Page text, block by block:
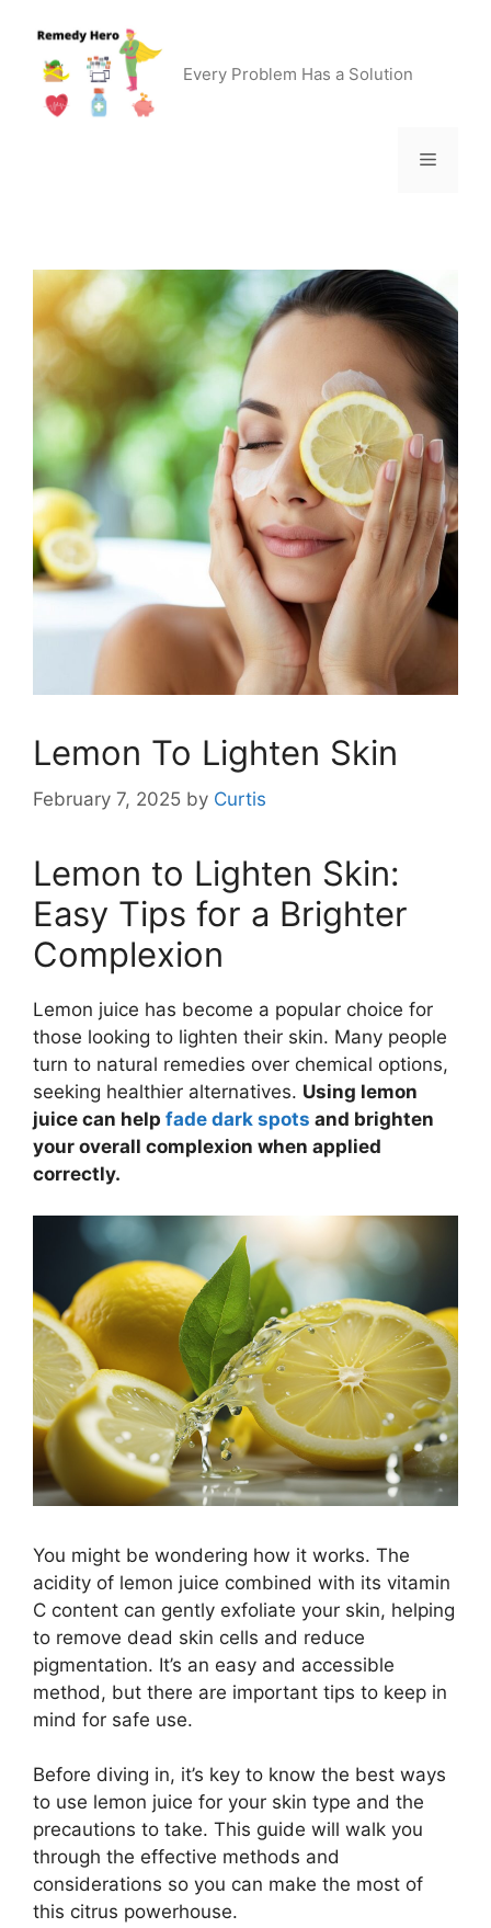
content
Every Problem Has a Solution
Menu
Lemon To Lighten Skin
February 7, 2025 by Curtis
Lemon to Lighten Skin:
Easy Tips for a Brighter
Complexion
Lemon juice has become a popular choice for
those looking to lighten their skin. Many people
turn to natural remedies over chemical options,
seeking healthier alternatives. Using lemon
juice can help fade dark spots and brighten
your overall complexion when applied
correctly.
You might be wondering how it works. The
acidity of lemon juice combined with its vitamin
C content can gently exfoliate your skin, helping
to remove dead skin cells and reduce
pigmentation. It’s an easy and accessible
method, but there are important tips to keep in
mind for safe use.
Before diving in, it’s key to know the best ways
to use lemon juice for your skin type and the
precautions to take. This guide will walk you
through the effective methods and
considerations so you can make the most of
this citrus powerhouse.